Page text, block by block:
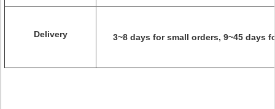
Delivery 3~8 days for small orders, 9~45 days